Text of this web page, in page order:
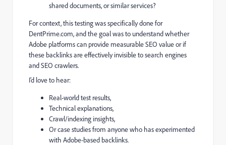
shared documents, or similar services?
For context, this testing was specifically done for
DentPrime.com, and the goal was to understand whether
Adobe platforms can provide measurable SEO value or if
these backlinks are effectively invisible to search engines
and SEO crawlers.
I’d love to hear:
Real-world test results,
Technical explanations,
Crawl/indexing insights,
Or case studies from anyone who has experimented
with Adobe-based backlinks.